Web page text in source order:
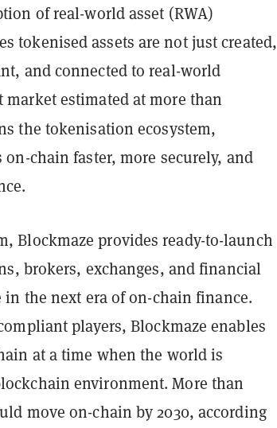
of real-world asset (RWA)
tokenised assets are not just created,
and connected to real-world
estimated at more than
the tokenisation ecosystem,
chain faster, more securely, and
Blockmaze provides ready-to-launch
brokers, exchanges, and financial
the next era of on-chain finance.
players, Blockmaze enables
at a time when the world is
environment. More than
move on-chain by 2030, according